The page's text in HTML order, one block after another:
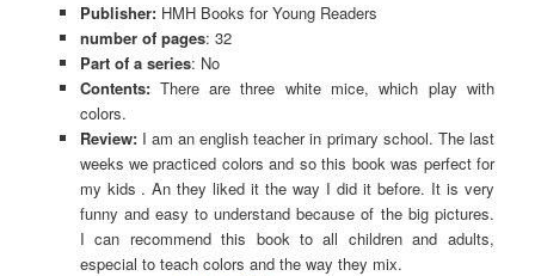
Publisher:HMH Books for Young Readers
number of pages: 32
Part of a series: No
Contents: There are three white mice, which play with
colors.
Review: I am an english teacher in primary school. The last
weeks we practiced colors and so this book was perfect for
my kids . An they liked it the way I did it before. It is very
funny and easy to understand because of the big pictures.
I can recommend this book to all children and adults,
especial to teach colors and the way they mix.